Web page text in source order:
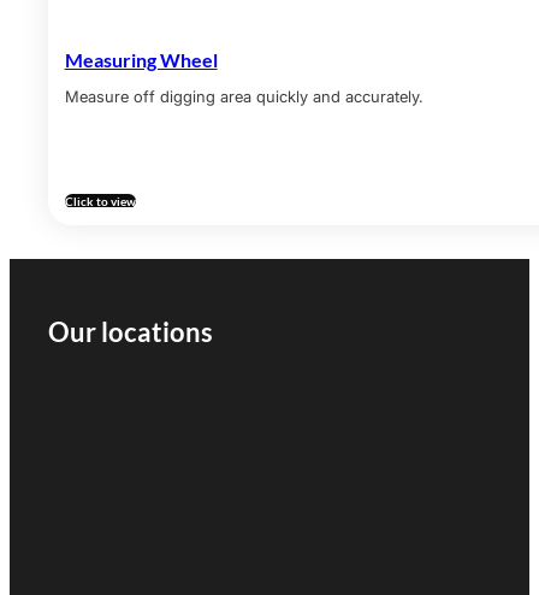
Measuring Wheel
Measure off digging area quickly and accurately.
Click to view
Our locations